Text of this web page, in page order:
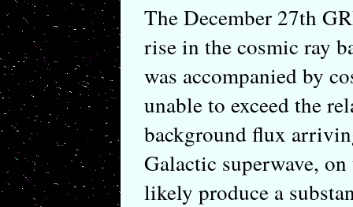
The December 27th
rise in the cosmic ray
was accompanied by
unable to exceed the
background flux
Galactic superwave,
likely produce a